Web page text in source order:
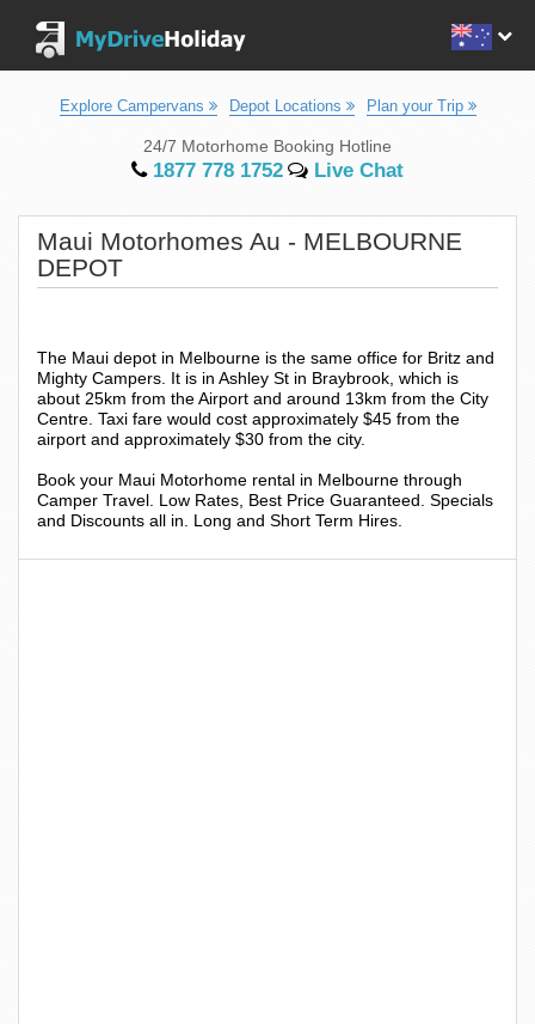
Explore Campervans Depot Locations Plan your Trip
24/7 Motorhome Booking Hotline
1877 778 1752 Live Chat
Maui Motorhomes Au - MELBOURNE
DEPOT
The Maui depot in Melbourne is the same office for Britz and
Mighty Campers. It is in Ashley St in Braybrook, which is
about 25km from the Airport and around 13km from the City
Centre. Taxi fare would cost approximately $45 from the
airport and approximately $30 from the city.
Book your Maui Motorhome rental in Melbourne through
Camper Travel. Low Rates, Best Price Guaranteed. Specials
and Discounts all in. Long and Short Term Hires.